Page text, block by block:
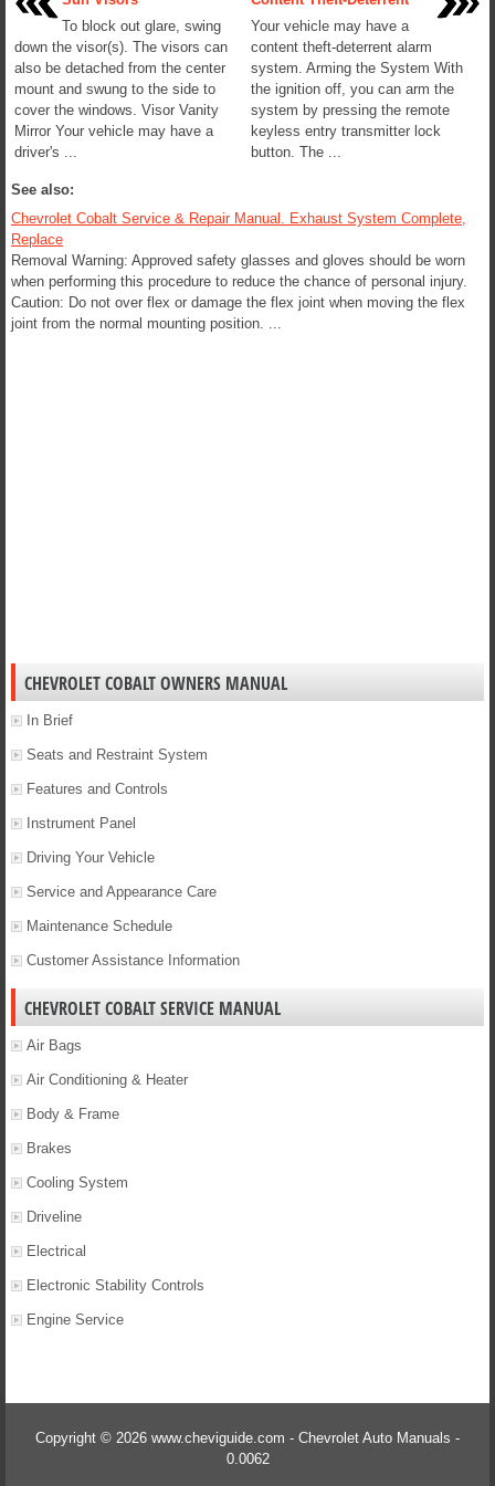
To block out glare, swing
down the visor(s). The visors can
also be detached from the center
mount and swung to the side to
cover the windows. Visor Vanity
Mirror Your vehicle may have a
driver's ...
Your vehicle may have a
content theft-deterrent alarm
system. Arming the System With
the ignition off, you can arm the
system by pressing the remote
keyless entry transmitter lock
button. The ...
See also:
Chevrolet Cobalt Service & Repair Manual. Exhaust System Complete,
Replace
Removal Warning: Approved safety glasses and gloves should be worn
when performing this procedure to reduce the chance of personal injury.
Caution: Do not over flex or damage the flex joint when moving the flex
joint from the normal mounting position. ...
CHEVROLET COBALT OWNERS MANUAL
In Brief
Seats and Restraint System
Features and Controls
Instrument Panel
Driving Your Vehicle
Service and Appearance Care
Maintenance Schedule
Customer Assistance Information
CHEVROLET COBALT SERVICE MANUAL
Air Bags
Air Conditioning & Heater
Body & Frame
Brakes
Cooling System
Driveline
Electrical
Electronic Stability Controls
Engine Service
Copyright © 2026 www.cheviguide.com - Chevrolet Auto Manuals -
0.0062